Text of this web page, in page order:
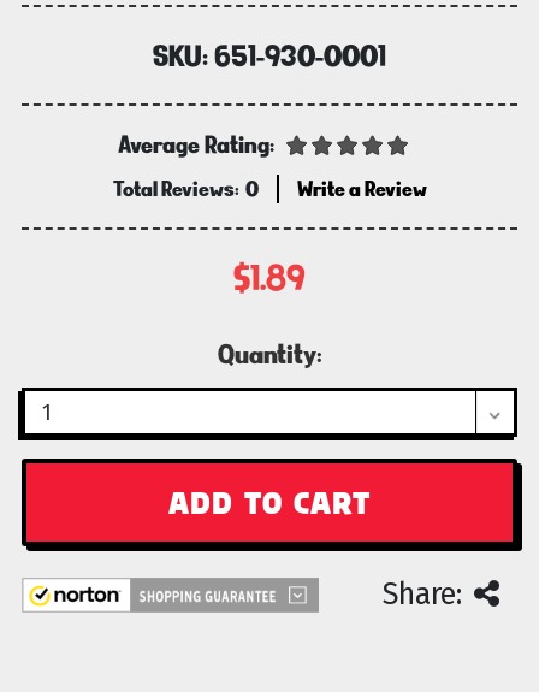
SKU:651-930-0001
Average Rating:
Total Reviews: 0 Write a Review
$1.89
Quantity:
Share: